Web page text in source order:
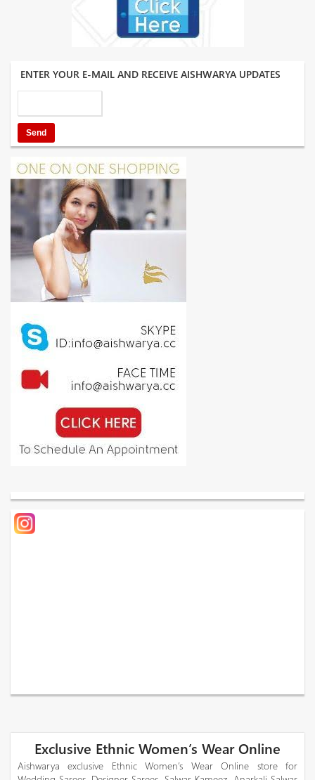
ENTER YOUR E-MAIL AND RECEIVE AISHWARYA UPDATES
Exclusive Ethnic Women’s Wear Online
Aishwarya exclusive Ethnic Women’s Wear Online store for